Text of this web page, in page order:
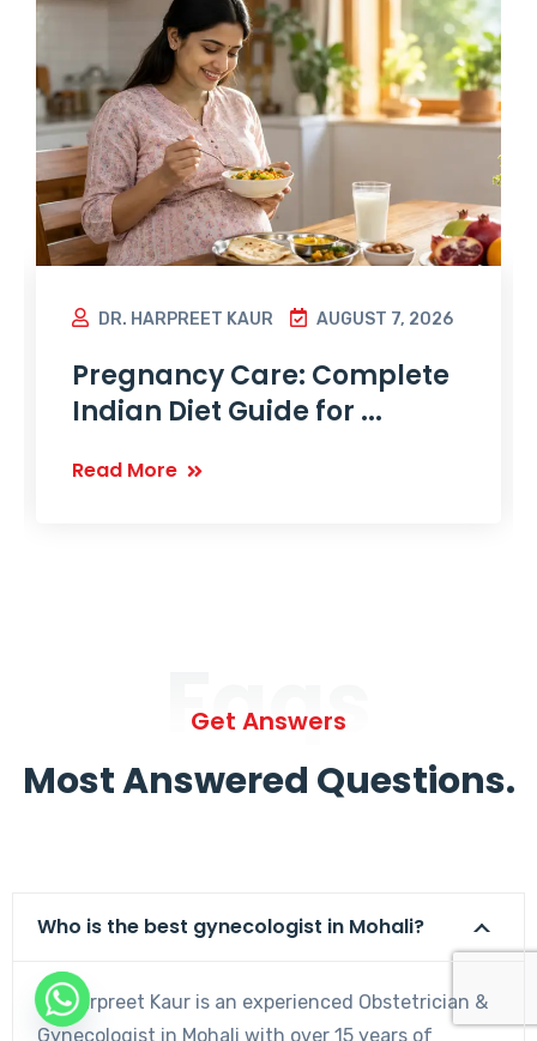
DR. HARPREET KAUR AUGUST 7, 2026
Pregnancy Care: Complete
Indian Diet Guide for ...
Read More
Faqs
Get Answers
Most Answered Questions.
Who is the best gynecologist in Mohali?
Dr. Harpreet Kaur is an experienced Obstetrician &
Gynecologist in Mohali with over 15 years of